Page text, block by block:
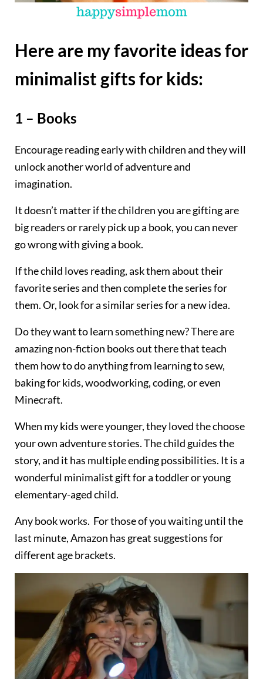
Here are my favorite ideas for
minimalist gifts for kids:
1 – Books
Encourage reading early with children and they will
unlock another world of adventure and
imagination.
It doesn’t matter if the children you are gifting are
big readers or rarely pick up a book, you can never
go wrong with giving a book.
If the child loves reading, ask them about their
favorite series and then complete the series for
them. Or, look for a similar series for a new idea.
Do they want to learn something new? There are
amazing non-fiction books out there that teach
them how to do anything from learning to sew,
baking for kids, woodworking, coding, or even
Minecraft.
When my kids were younger, they loved the choose
your own adventure stories. The child guides the
story, and it has multiple ending possibilities. It is a
wonderful minimalist gift for a toddler or young
elementary-aged child.
Any book works. For those of you waiting until the
last minute, Amazon has great suggestions for
different age brackets.